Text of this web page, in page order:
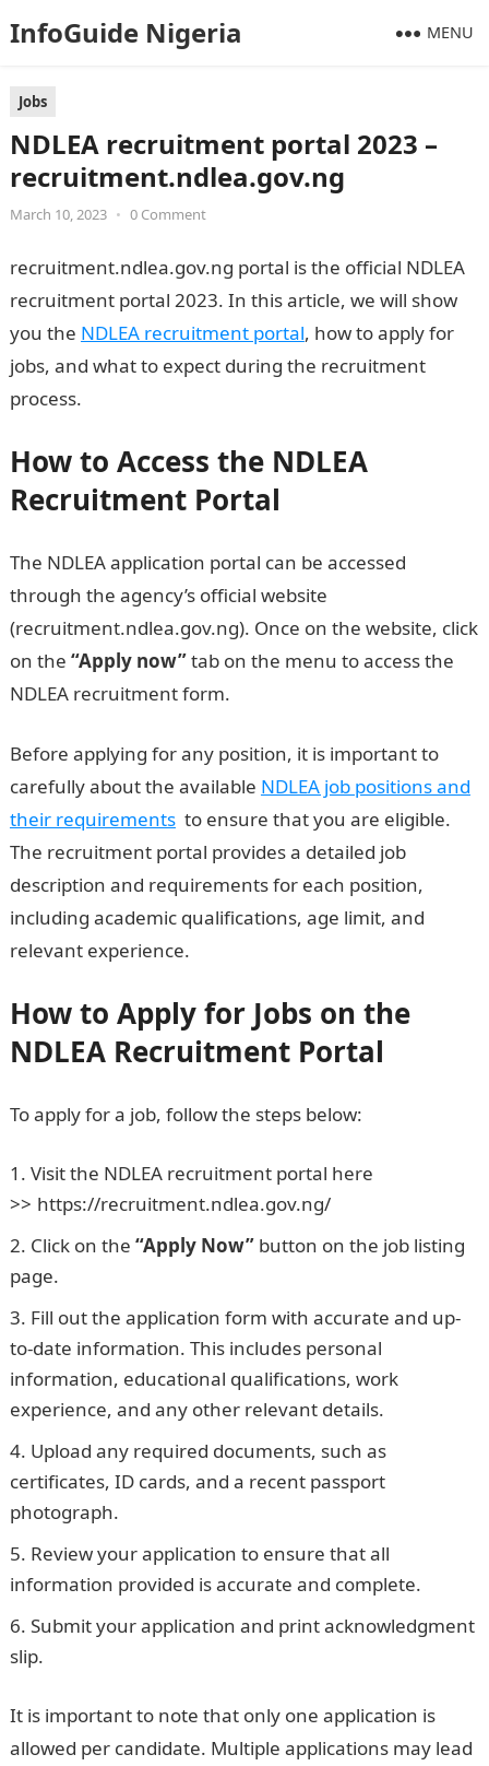
InfoGuide Nigeria MENU
Jobs
NDLEA recruitment portal 2023 –
recruitment.ndlea.gov.ng
March 10, 2023 • 0 Comment
recruitment.ndlea.gov.ng portal is the official NDLEA
recruitment portal 2023. In this article, we will show
you the NDLEA recruitment portal, how to apply for
jobs, and what to expect during the recruitment
process.
How to Access the NDLEA
Recruitment Portal
The NDLEA application portal can be accessed
through the agency’s official website
(recruitment.ndlea.gov.ng). Once on the website, click
on the “Apply now”tab on the menu to access the
NDLEA recruitment form.
Before applying for any position, it is important to
carefully about the available NDLEA job positions and
their requirementsto ensure that you are eligible.
The recruitment portal provides a detailed job
description and requirements for each position,
including academic qualifications, age limit, and
relevant experience.
How to Apply for Jobs on the
NDLEA Recruitment Portal
To apply for a job, follow the steps below:
Visit the NDLEA recruitment portal here
>> https://recruitment.ndlea.gov.ng/
Click on the “Apply Now”button on the job listing
page.
Fill out the application form with accurate and up-
to-date information. This includes personal
information, educational qualifications, work
experience, and any other relevant details.
Upload any required documents, such as
certificates, ID cards, and a recent passport
photograph.
Review your application to ensure that all
information provided is accurate and complete.
Submit your application and print acknowledgment
slip.
It is important to note that only one application is
allowed per candidate. Multiple applications may lead